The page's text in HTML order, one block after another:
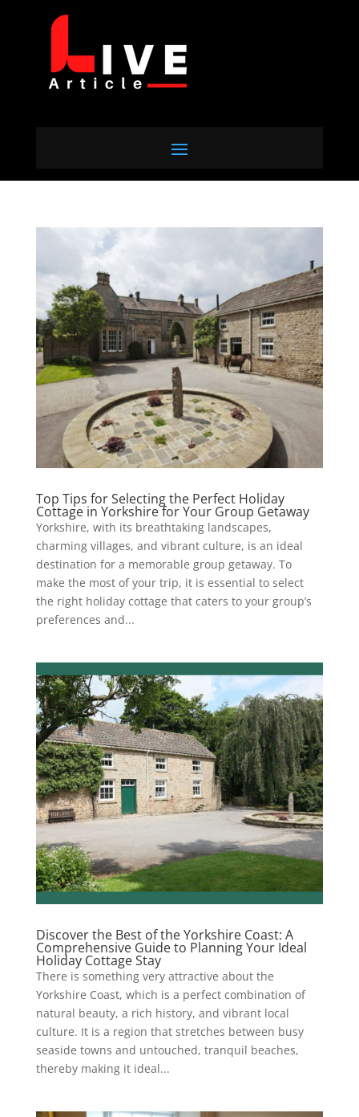
Top Tips for Selecting the Perfect Holiday
Cottage in Yorkshire for Your Group Getaway
Yorkshire, with its breathtaking landscapes,
charming villages, and vibrant culture, is an ideal
destination for a memorable group getaway. To
make the most of your trip, it is essential to select
the right holiday cottage that caters to your group’s
preferences and...
Discover the Best of the Yorkshire Coast: A
Comprehensive Guide to Planning Your Ideal
Holiday Cottage Stay
There is something very attractive about the
Yorkshire Coast, which is a perfect combination of
natural beauty, a rich history, and vibrant local
culture. It is a region that stretches between busy
seaside towns and untouched, tranquil beaches,
thereby making it ideal...